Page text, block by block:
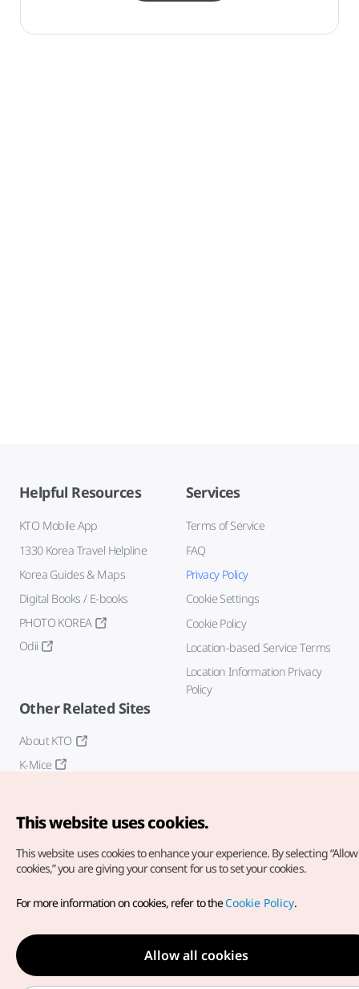
Helpful Resources
KTO Mobile App
1330 Korea Travel Helpline
Korea Guides & Maps
Digital Books / E-books
PHOTO KOREA
Odii
Services
Terms of Service
FAQ
Privacy Policy
Cookie Settings
Cookie Policy
Location-based Service Terms
Location Information Privacy
Policy
Other Related Sites
About KTO
K-Mice
Copyright© Korea Tourism Organization. All Rights Reserved.
For error reports and issues related to the website, direct your
inquiries to ourweb admin at
english@knto.or.kr
This website uses cookies.
This website uses cookies to enhance your experience. By selecting
cookies,” you are giving your consent for us to set your cookies.
For more information on cookies, refer to theCookie Policy.
Allow all cookies